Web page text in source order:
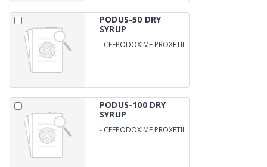
PODUS-50 DRY
SYRUP
- CEFPODOXIME PROXETIL
PODUS-100 DRY
SYRUP
- CEFPODOXIME PROXETIL